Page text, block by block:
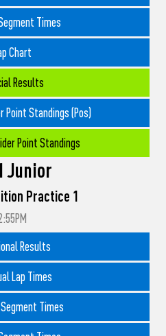
Times
Chart
Results
Point Standings (Pos)
Point Standings
Junior
Practice 1
Results
Lap Times
Times